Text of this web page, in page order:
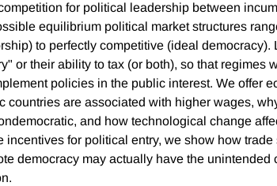
for political leadership between
equilibrium political market structures
to perfectly competitive (ideal democracy).
or their ability to tax (or both), so that regimes
policies in the public interest. We offer
countries are associated with higher wages,
and how technological change
incentives for political entry, we show how trade
democracy may actually have the unintended